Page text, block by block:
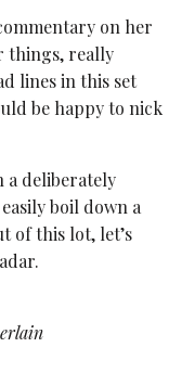
on her
things, really
lines in this set
be happy to nick
a deliberately
boil down a
of this lot, let’s